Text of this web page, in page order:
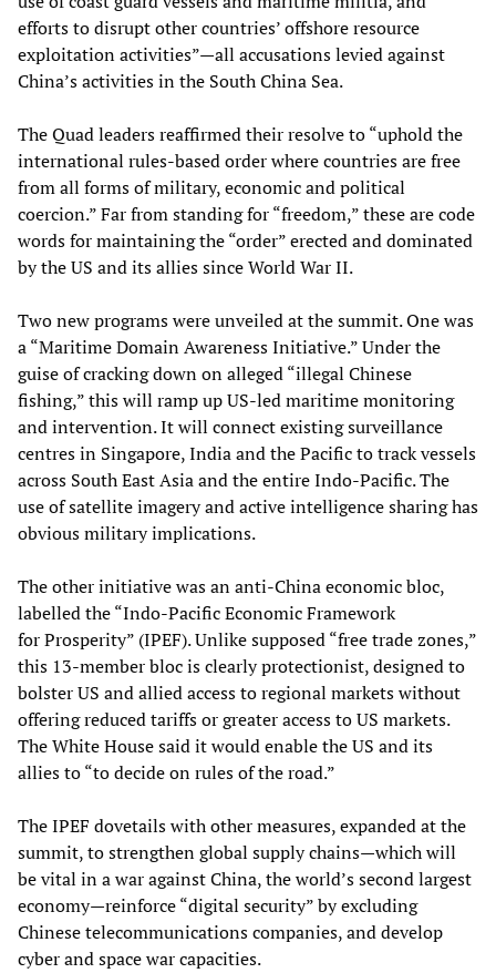
efforts to disrupt other countries’ offshore resource
exploitation activities”—all accusations levied against
China’s activities in the South China Sea.
The Quad leaders reaffirmed their resolve to “uphold the
international rules-based order where countries are free
from all forms of military, economic and political
coercion.” Far from standing for “freedom,” these are code
words for maintaining the “order” erected and dominated
by the US and its allies since World War II.
Two new programs were unveiled at the summit. One was
a “Maritime Domain Awareness Initiative.” Under the
guise of cracking down on alleged “illegal Chinese
fishing,” this will ramp up US-led maritime monitoring
and intervention. It will connect existing surveillance
centres in Singapore, India and the Pacific to track vessels
across South East Asia and the entire Indo-Pacific. The
use of satellite imagery and active intelligence sharing has
obvious military implications.
The other initiative was an anti-China economic bloc,
labelled the “Indo-Pacific Economic Framework
for Prosperity” (IPEF). Unlike supposed “free trade zones,”
this 13-member bloc is clearly protectionist, designed to
bolster US and allied access to regional markets without
offering reduced tariffs or greater access to US markets.
The White House said it would enable the US and its
allies to “to decide on rules of the road.”
The IPEF dovetails with other measures, expanded at the
summit, to strengthen global supply chains—which will
be vital in a war against China, the world’s second largest
economy—reinforce “digital security” by excluding
Chinese telecommunications companies, and develop
cyber and space war capacities.